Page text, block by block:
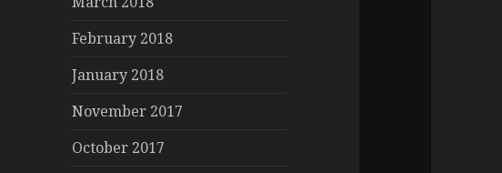
February 2018
January 2018
November 2017
October 2017